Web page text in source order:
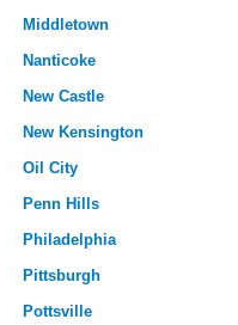
Middletown
Nanticoke
New Castle
New Kensington
Oil City
Penn Hills
Philadelphia
Pittsburgh
Pottsville